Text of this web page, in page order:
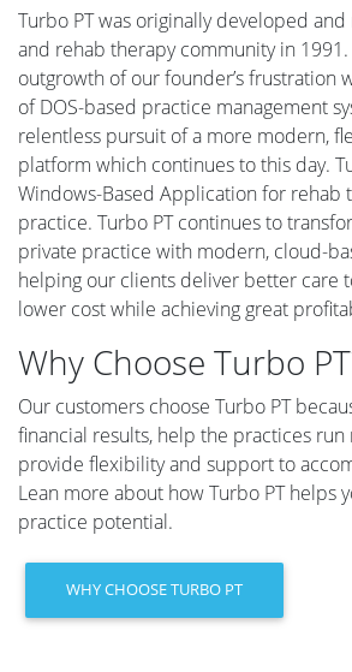
Turbo PT was originally developed
and rehab therapy community in 1991.
outgrowth of our founder’s frustration
of DOS-based practice management
relentless pursuit of a more modern,
platform which continues to this day.
Windows-Based Application for rehab
practice. Turbo PT continues to
private practice with modern, cloud-
helping our clients deliver better care
lower cost while achieving great
Why Choose Turbo
Our customers choose Turbo PT
financial results, help the practices run
provide flexibility and support to
Lean more about how Turbo PT helps
practice potential.
WHY CHOOSE TURBO PT